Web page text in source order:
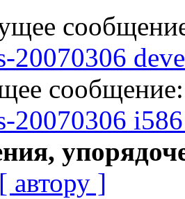
20070306
20070306
[ автору ]